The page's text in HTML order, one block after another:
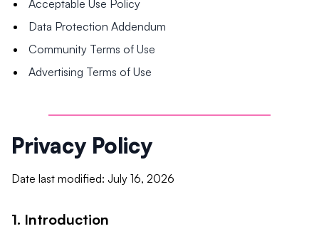
Acceptable Use Policy
Data Protection Addendum
Community Terms of Use
Advertising Terms of Use
Privacy Policy
Date last modified: July 16, 2026
1. Introduction